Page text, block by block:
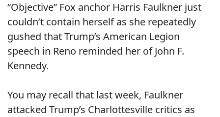
“Objective” Fox anchor Harris Faulkner just
couldn’t contain herself as she repeatedly
gushed that Trump’s American Legion
speech in Reno reminded her of John F.
Kennedy.
You may recall that last week, Faulkner
attacked Trump’s Charlottesville critics as